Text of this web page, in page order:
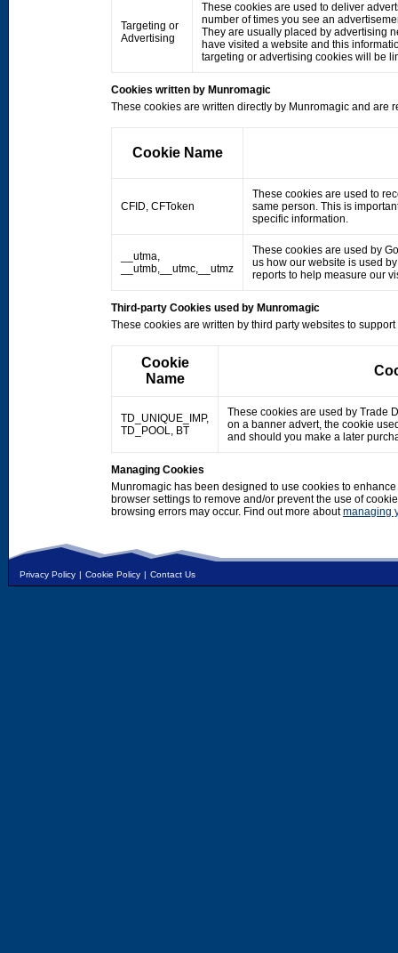
Targeting or
Advertising
These cookies are used to deliver
number of times you see an
They are usually placed by advertising
have visited a website and this
targeting or advertising cookies will be
Cookies written by Munromagic
These cookies are written directly by Munromagic and are
Cookie Name
CFID, CFToken
These cookies are used to
same person. This is
specific information.
__utma,
__utmb,__utmc,__utmz
These cookies are used by
us how our website is used
reports to help measure our
Third-party Cookies used by Munromagic
These cookies are written by third party websites to
Cookie
Name
TD_UNIQUE_IMP,
TD_POOL, BT
These cookies are used by Trade
on a banner advert, the cookie
and should you make a later
Managing Cookies
Munromagic has been designed to use cookies to
browser settings to remove and/or prevent the use of
browsing errors may occur. Find out more aboutmanaging
Privacy Policy | Cookie Policy | Contact Us